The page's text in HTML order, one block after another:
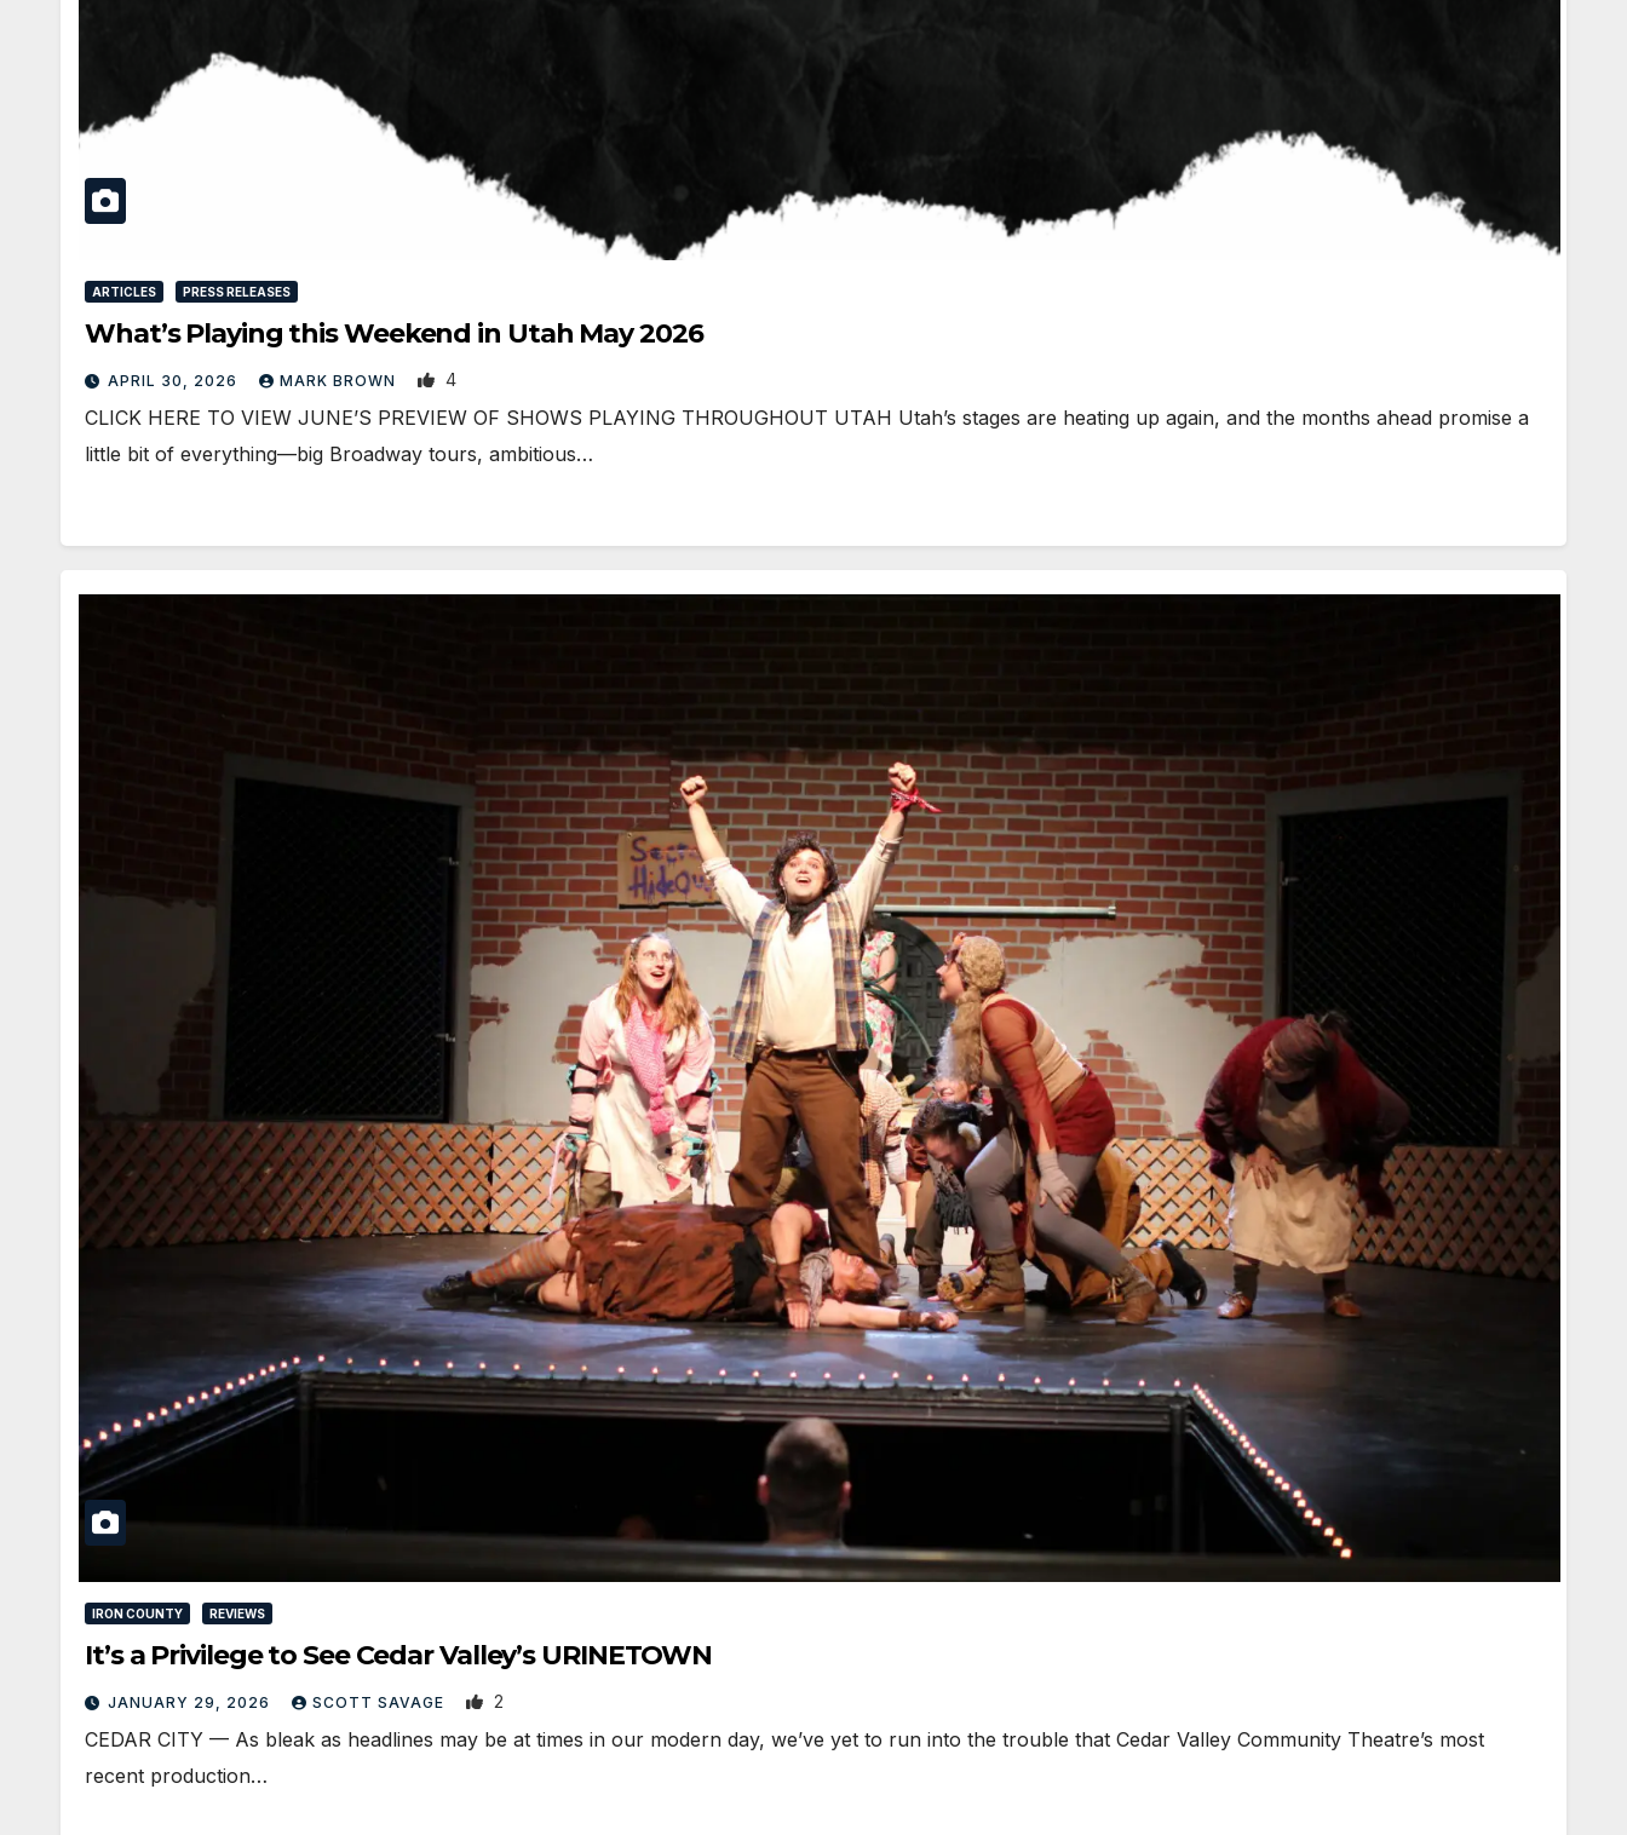
ARTICLES PRESS RELEASES
What’s Playing this Weekend in Utah May 2026
APRIL 30, 2026 MARK BROWN 4
CLICK HERE TO VIEW JUNE’S PREVIEW OF SHOWS PLAYING THROUGHOUT UTAH Utah’s stages are heating up again, and the months ahead promise a
little bit of everything—big Broadway tours, ambitious…
IRON COUNTY REVIEWS
It’s a Privilege to See Cedar Valley’s URINETOWN
JANUARY 29, 2026 SCOTT SAVAGE 2
CEDAR CITY — As bleak as headlines may be at times in our modern day, we’ve yet to run into the trouble that Cedar Valley Community Theatre’s most
recent production…